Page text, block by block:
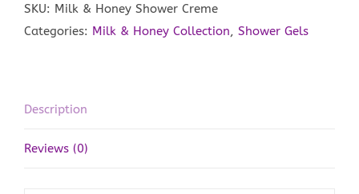
SKU: Milk & Honey Shower Creme
Categories: Milk & Honey Collection, Shower Gels
Description
Reviews (0)